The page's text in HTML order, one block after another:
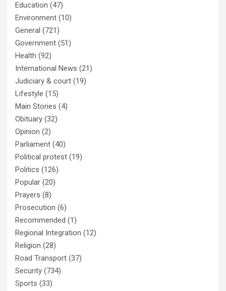
Education (47)
Environment (10)
General (721)
Government (51)
Health (92)
International News (21)
Judiciary & court (19)
Lifestyle (15)
Main Stories (4)
Obituary (32)
Opinion (2)
Parliament (40)
Political protest (19)
Politics (126)
Popular (20)
Prayers (8)
Prosecution (6)
Recommended (1)
Regional Integration (12)
Religion (28)
Road Transport (37)
Security (734)
Sports (33)